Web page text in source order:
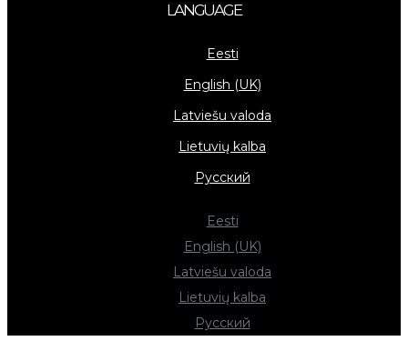
LANGUAGE
Eesti
English (UK)
Latviešu valoda
Lietuvių kalba
Русский
Eesti
English (UK)
Latviešu valoda
Lietuvių kalba
Русский